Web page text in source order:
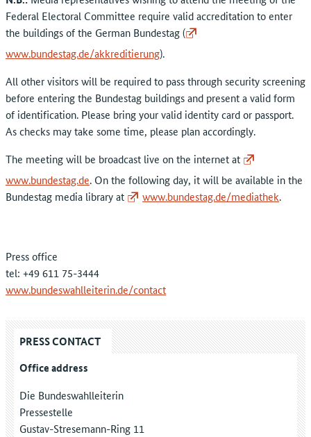
Federal Electoral Committee require valid accreditation to enter
the buildings of the German Bundestag (
www.bundestag.de/akkreditierung).
All other visitors will be required to pass through security screening
before entering the Bundestag buildings and present a valid form
of identification. Please bring your valid identity card or passport.
As checks may take some time, please plan accordingly.
The meeting will be broadcast live on the internet at
www.bundestag.de. On the following day, it will be available in the
Bundestag media library at
www.bundestag.de/mediathek.
Press office
tel: +49 611 75-3444
www.bundeswahlleiterin.de/contact
PRESS CONTACT
Office address
Die Bundeswahlleiterin
Pressestelle
Gustav-Stresemann-Ring 11